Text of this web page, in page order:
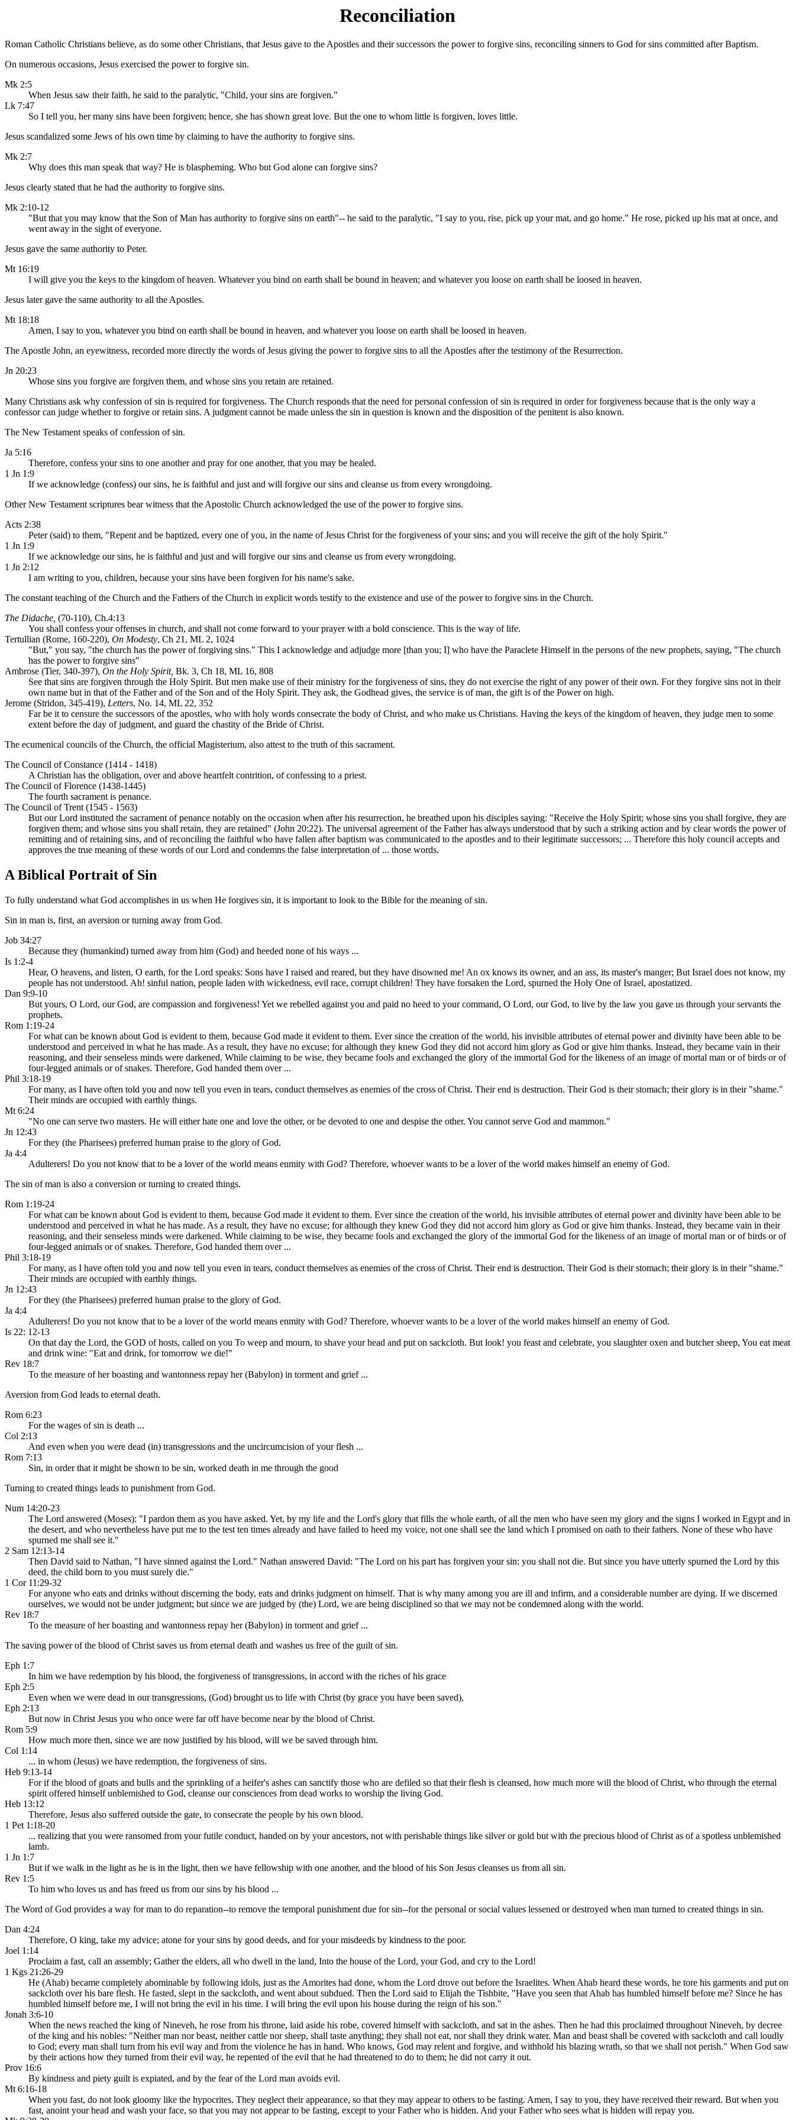
Reconciliation
Roman Catholic Christians believe, as do some other Christians, that Jesus gave to the Apostles and their successors the power to forgive sins, reconciling sinners to God for sins committed after Baptism.
On numerous occasions, Jesus exercised the power to forgive sin.
Mk 2:5
When Jesus saw their faith, he said to the paralytic, "Child, your sins are forgiven."
Lk 7:47
So I tell you, her many sins have been forgiven; hence, she has shown great love. But the one to whom little is forgiven, loves little.
Jesus scandalized some Jews of his own time by claiming to have the authority to forgive sins.
Mk 2:7
Why does this man speak that way? He is blaspheming. Who but God alone can forgive sins?
Jesus clearly stated that he had the authority to forgive sins.
Mk 2:10-12
"But that you may know that the Son of Man has authority to forgive sins on earth"-- he said to the paralytic, "I say to you, rise, pick up your mat, and go home." He rose, picked up his mat at once, and
went away in the sight of everyone.
Jesus gave the same authority to Peter.
Mt 16:19
I will give you the keys to the kingdom of heaven. Whatever you bind on earth shall be bound in heaven; and whatever you loose on earth shall be loosed in heaven.
Jesus later gave the same authority to all the Apostles.
Mt 18:18
Amen, I say to you, whatever you bind on earth shall be bound in heaven, and whatever you loose on earth shall be loosed in heaven.
The Apostle John, an eyewitness, recorded more directly the words of Jesus giving the power to forgive sins to all the Apostles after the testimony of the Resurrection.
Jn 20:23
Whose sins you forgive are forgiven them, and whose sins you retain are retained.
Many Christians ask why confession of sin is required for forgiveness. The Church responds that the need for personal confession of sin is required in order for forgiveness because that is the only way a
confessor can judge whether to forgive or retain sins. A judgment cannot be made unless the sin in question is known and the disposition of the penitent is also known.
The New Testament speaks of confession of sin.
Ja 5:16
Therefore, confess your sins to one another and pray for one another, that you may be healed.
1 Jn 1:9
If we acknowledge (confess) our sins, he is faithful and just and will forgive our sins and cleanse us from every wrongdoing.
Other New Testament scriptures bear witness that the Apostolic Church acknowledged the use of the power to forgive sins.
Acts 2:38
Peter (said) to them, "Repent and be baptized, every one of you, in the name of Jesus Christ for the forgiveness of your sins; and you will receive the gift of the holy Spirit."
1 Jn 1:9
If we acknowledge our sins, he is faithful and just and will forgive our sins and cleanse us from every wrongdoing.
1 Jn 2:12
I am writing to you, children, because your sins have been forgiven for his name's sake.
The constant teaching of the Church and the Fathers of the Church in explicit words testify to the existence and use of the power to forgive sins in the Church.
The Didache, (70-110), Ch.4:13
You shall confess your offenses in church, and shall not come forward to your prayer with a bold conscience. This is the way of life.
Tertullian (Rome, 160-220), On Modesty, Ch 21, ML 2, 1024
"But," you say, "the church has the power of forgiving sins." This I acknowledge and adjudge more [than you; I] who have the Paraclete Himself in the persons of the new prophets, saying, "The church
has the power to forgive sins"
Ambrose (Tier, 340-397), On the Holy Spirit, Bk. 3, Ch 18, ML 16, 808
See that sins are forgiven through the Holy Spirit. But men make use of their ministry for the forgiveness of sins, they do not exercise the right of any power of their own. For they forgive sins not in their
own name but in that of the Father and of the Son and of the Holy Spirit. They ask, the Godhead gives, the service is of man, the gift is of the Power on high.
Jerome (Stridon, 345-419), Letters, No. 14, ML 22, 352
Far be it to censure the successors of the apostles, who with holy words consecrate the body of Christ, and who make us Christians. Having the keys of the kingdom of heaven, they judge men to some
extent before the day of judgment, and guard the chastity of the Bride of Christ.
The ecumenical councils of the Church, the official Magisterium, also attest to the truth of this sacrament.
The Council of Constance (1414 - 1418)
A Christian has the obligation, over and above heartfelt contrition, of confessing to a priest.
The Council of Florence (1438-1445)
The fourth sacrament is penance.
The Council of Trent (1545 - 1563)
But our Lord instituted the sacrament of penance notably on the occasion when after his resurrection, he breathed upon his disciples saying: "Receive the Holy Spirit; whose sins you shall forgive, they are
forgiven them; and whose sins you shall retain, they are retained" (John 20:22). The universal agreement of the Father has always understood that by such a striking action and by clear words the power of
remitting and of retaining sins, and of reconciling the faithful who have fallen after baptism was communicated to the apostles and to their legitimate successors; ... Therefore this holy council accepts and
approves the true meaning of these words of our Lord and condemns the false interpretation of ... those words.
A Biblical Portrait of Sin
To fully understand what God accomplishes in us when He forgives sin, it is important to look to the Bible for the meaning of sin.
Sin in man is, first, an aversion or turning away from God.
Job 34:27
Because they (humankind) turned away from him (God) and heeded none of his ways ...
Is 1:2-4
Hear, O heavens, and listen, O earth, for the Lord speaks: Sons have I raised and reared, but they have disowned me! An ox knows its owner, and an ass, its master's manger; But Israel does not know, my
people has not understood. Ah! sinful nation, people laden with wickedness, evil race, corrupt children! They have forsaken the Lord, spurned the Holy One of Israel, apostatized.
Dan 9:9-10
But yours, O Lord, our God, are compassion and forgiveness! Yet we rebelled against you and paid no heed to your command, O Lord, our God, to live by the law you gave us through your servants the
prophets.
Rom 1:19-24
For what can be known about God is evident to them, because God made it evident to them. Ever since the creation of the world, his invisible attributes of eternal power and divinity have been able to be
understood and perceived in what he has made. As a result, they have no excuse; for although they knew God they did not accord him glory as God or give him thanks. Instead, they became vain in their
reasoning, and their senseless minds were darkened. While claiming to be wise, they became fools and exchanged the glory of the immortal God for the likeness of an image of mortal man or of birds or of
four-legged animals or of snakes. Therefore, God handed them over ...
Phil 3:18-19
For many, as I have often told you and now tell you even in tears, conduct themselves as enemies of the cross of Christ. Their end is destruction. Their God is their stomach; their glory is in their "shame."
Their minds are occupied with earthly things.
Mt 6:24
"No one can serve two masters. He will either hate one and love the other, or be devoted to one and despise the other. You cannot serve God and mammon."
Jn 12:43
For they (the Pharisees) preferred human praise to the glory of God.
Ja 4:4
Adulterers! Do you not know that to be a lover of the world means enmity with God? Therefore, whoever wants to be a lover of the world makes himself an enemy of God.
The sin of man is also a conversion or turning to created things.
Rom 1:19-24
For what can be known about God is evident to them, because God made it evident to them. Ever since the creation of the world, his invisible attributes of eternal power and divinity have been able to be
understood and perceived in what he has made. As a result, they have no excuse; for although they knew God they did not accord him glory as God or give him thanks. Instead, they became vain in their
reasoning, and their senseless minds were darkened. While claiming to be wise, they became fools and exchanged the glory of the immortal God for the likeness of an image of mortal man or of birds or of
four-legged animals or of snakes. Therefore, God handed them over ...
Phil 3:18-19
For many, as I have often told you and now tell you even in tears, conduct themselves as enemies of the cross of Christ. Their end is destruction. Their God is their stomach; their glory is in their "shame."
Their minds are occupied with earthly things.
Jn 12:43
For they (the Pharisees) preferred human praise to the glory of God.
Ja 4:4
Adulterers! Do you not know that to be a lover of the world means enmity with God? Therefore, whoever wants to be a lover of the world makes himself an enemy of God.
Is 22: 12-13
On that day the Lord, the GOD of hosts, called on you To weep and mourn, to shave your head and put on sackcloth. But look! you feast and celebrate, you slaughter oxen and butcher sheep, You eat meat
and drink wine: "Eat and drink, for tomorrow we die!"
Rev 18:7
To the measure of her boasting and wantonness repay her (Babylon) in torment and grief ...
Aversion from God leads to eternal death.
Rom 6:23
For the wages of sin is death ...
Col 2:13
And even when you were dead (in) transgressions and the uncircumcision of your flesh ...
Rom 7:13
Sin, in order that it might be shown to be sin, worked death in me through the good
Turning to created things leads to punishment from God.
Num 14:20-23
The Lord answered (Moses): "I pardon them as you have asked. Yet, by my life and the Lord's glory that fills the whole earth, of all the men who have seen my glory and the signs I worked in Egypt and in
the desert, and who nevertheless have put me to the test ten times already and have failed to heed my voice, not one shall see the land which I promised on oath to their fathers. None of these who have
spurned me shall see it."
2 Sam 12:13-14
Then David said to Nathan, "I have sinned against the Lord." Nathan answered David: "The Lord on his part has forgiven your sin: you shall not die. But since you have utterly spurned the Lord by this
deed, the child born to you must surely die."
1 Cor 11:29-32
For anyone who eats and drinks without discerning the body, eats and drinks judgment on himself. That is why many among you are ill and infirm, and a considerable number are dying. If we discerned
ourselves, we would not be under judgment; but since we are judged by (the) Lord, we are being disciplined so that we may not be condemned along with the world.
Rev 18:7
To the measure of her boasting and wantonness repay her (Babylon) in torment and grief ...
The saving power of the blood of Christ saves us from eternal death and washes us free of the guilt of sin.
Eph 1:7
In him we have redemption by his blood, the forgiveness of transgressions, in accord with the riches of his grace
Eph 2:5
Even when we were dead in our transgressions, (God) brought us to life with Christ (by grace you have been saved),
Eph 2:13
But now in Christ Jesus you who once were far off have become near by the blood of Christ.
Rom 5:9
How much more then, since we are now justified by his blood, will we be saved through him.
Col 1:14
... in whom (Jesus) we have redemption, the forgiveness of sins.
Heb 9:13-14
For if the blood of goats and bulls and the sprinkling of a heifer's ashes can sanctify those who are defiled so that their flesh is cleansed, how much more will the blood of Christ, who through the eternal
spirit offered himself unblemished to God, cleanse our consciences from dead works to worship the living God.
Heb 13:12
Therefore, Jesus also suffered outside the gate, to consecrate the people by his own blood.
1 Pet 1:18-20
... realizing that you were ransomed from your futile conduct, handed on by your ancestors, not with perishable things like silver or gold but with the precious blood of Christ as of a spotless unblemished
lamb.
1 Jn 1:7
But if we walk in the light as he is in the light, then we have fellowship with one another, and the blood of his Son Jesus cleanses us from all sin.
Rev 1:5
To him who loves us and has freed us from our sins by his blood ...
The Word of God provides a way for man to do reparation--to remove the temporal punishment due for sin--for the personal or social values lessened or destroyed when man turned to created things in sin.
Dan 4:24
Therefore, O king, take my advice; atone for your sins by good deeds, and for your misdeeds by kindness to the poor.
Joel 1:14
Proclaim a fast, call an assembly; Gather the elders, all who dwell in the land, Into the house of the Lord, your God, and cry to the Lord!
1 Kgs 21:26-29
He (Ahab) became completely abominable by following idols, just as the Amorites had done, whom the Lord drove out before the Israelites. When Ahab heard these words, he tore his garments and put on
sackcloth over his bare flesh. He fasted, slept in the sackcloth, and went about subdued. Then the Lord said to Elijah the Tishbite, "Have you seen that Ahab has humbled himself before me? Since he has
humbled himself before me, I will not bring the evil in his time. I will bring the evil upon his house during the reign of his son."
Jonah 3:6-10
When the news reached the king of Nineveh, he rose from his throne, laid aside his robe, covered himself with sackcloth, and sat in the ashes. Then he had this proclaimed throughout Nineveh, by decree
of the king and his nobles: "Neither man nor beast, neither cattle nor sheep, shall taste anything; they shall not eat, nor shall they drink water. Man and beast shall be covered with sackcloth and call loudly
to God; every man shall turn from his evil way and from the violence he has in hand. Who knows, God may relent and forgive, and withhold his blazing wrath, so that we shall not perish." When God saw
by their actions how they turned from their evil way, he repented of the evil that he had threatened to do to them; he did not carry it out.
Prov 16:6
By kindness and piety guilt is expiated, and by the fear of the Lord man avoids evil.
Mt 6:16-18
When you fast, do not look gloomy like the hypocrites. They neglect their appearance, so that they may appear to others to be fasting. Amen, I say to you, they have received their reward. But when you
fast, anoint your head and wash your face, so that you may not appear to be fasting, except to your Father who is hidden. And your Father who sees what is hidden will repay you.